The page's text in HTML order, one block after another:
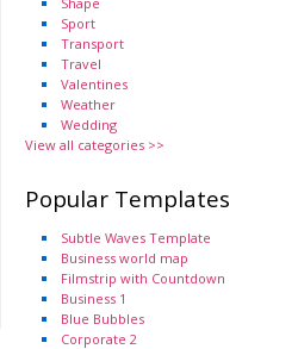
Sport
Transport
Travel
Valentines
Weather
Wedding
View all categories >>
Popular Templates
Subtle Waves Template
Business world map
Filmstrip with Countdown
Business 1
Blue Bubbles
Corporate 2